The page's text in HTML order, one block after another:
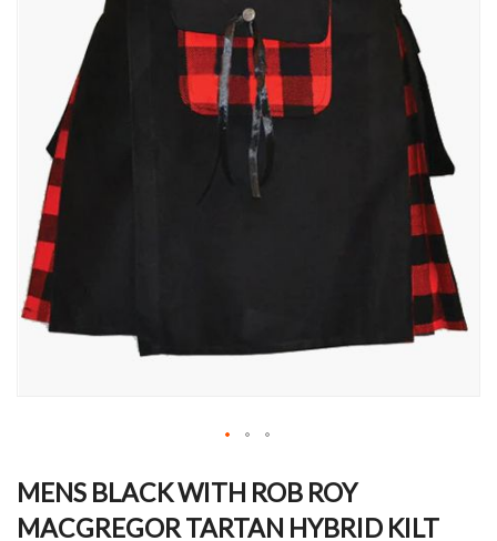
to
beginning
MENS BLACK WITH ROB ROY
MACGREGOR TARTAN HYBRID KILT